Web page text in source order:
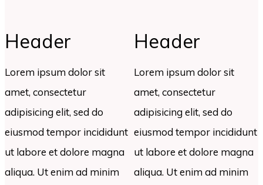
Header
Lorem ipsum dolor sit
amet, consectetur
adipisicing elit, sed do
eiusmod tempor incididunt
ut labore et dolore magna
aliqua. Ut enim ad minim
Header
Lorem ipsum dolor sit
amet, consectetur
adipisicing elit, sed do
eiusmod tempor incididunt
ut labore et dolore magna
aliqua. Ut enim ad minim